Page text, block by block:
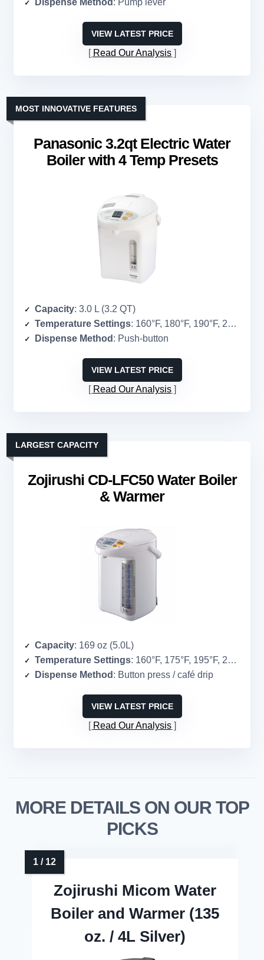
Dispense Method : Pump lever
VIEW LATEST PRICE
Read Our Analysis
Panasonic 3.2qt Electric Water
Boiler with 4 Temp Presets
MOST INNOVATIVE FEATURES
Capacity: 3.0 L (3.2 QT)
Temperature Settings: 160°F, 180°F, 190°F, 208°F
Dispense Method : Push-button
VIEW LATEST PRICE
Read Our Analysis
Zojirushi CD-LFC50 Water Boiler
& Warmer
LARGEST CAPACITY
Capacity: 169 oz (5.0L)
Temperature Settings: 160°F, 175°F, 195°F, 208°F
Dispense Method : Button press / café drip
VIEW LATEST PRICE
Read Our Analysis
MORE DETAILS ON OUR TOP
PICKS
Zojirushi Micom Water
Boiler and Warmer (135
oz. / 4L Silver)